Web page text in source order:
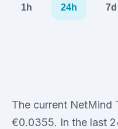
1h 24h 7d
The current NetMind
€0.0355. In the last